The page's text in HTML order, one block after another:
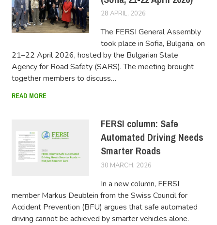
28 APRIL, 2026
The FERSI General Assembly
took place in Sofia, Bulgaria, on
21–22 April 2026, hosted by the Bulgarian State
Agency for Road Safety (SARS). The meeting brought
together members to discuss…
READ MORE
FERSI column: Safe
Automated Driving Needs
Smarter Roads
30 MARCH, 2026
In a new column, FERSI
member Markus Deublein from the Swiss Council for
Accident Prevention (BFU) argues that safe automated
driving cannot be achieved by smarter vehicles alone.